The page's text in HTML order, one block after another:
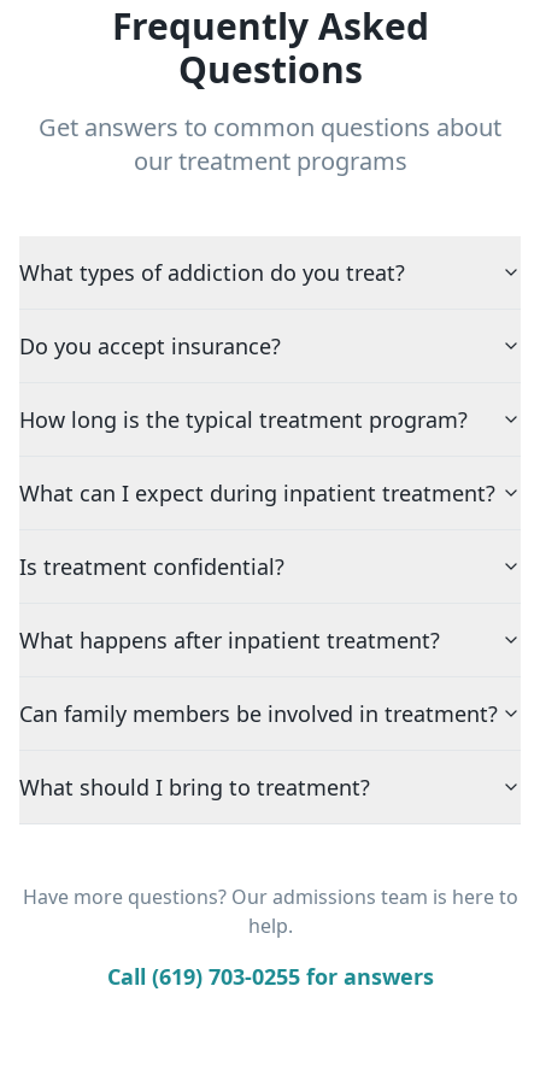
Frequently Asked
Questions
Get answers to common questions about
our treatment programs
What types of addiction do you treat?
Do you accept insurance?
How long is the typical treatment program?
What can I expect during inpatient treatment?
Is treatment confidential?
What happens after inpatient treatment?
Can family members be involved in treatment?
What should I bring to treatment?
Have more questions? Our admissions team is here to
help.
Call (619) 703-0255 for answers